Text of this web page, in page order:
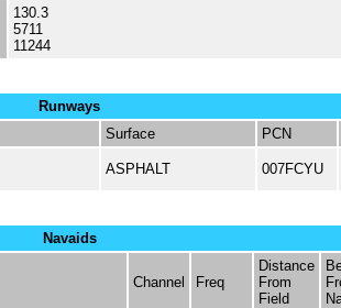
130.3
5711
11244
Runways
Surface PCN
ASPHALT 007FCYU
Navaids
Channel Freq
Distance
From
Field